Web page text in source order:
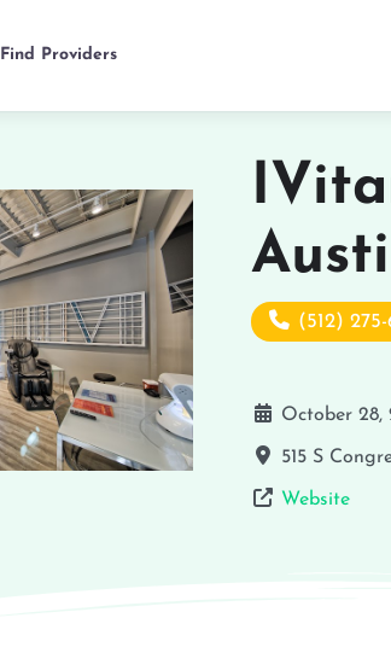
Find Providers
(512)
October 28,
515 S
Website